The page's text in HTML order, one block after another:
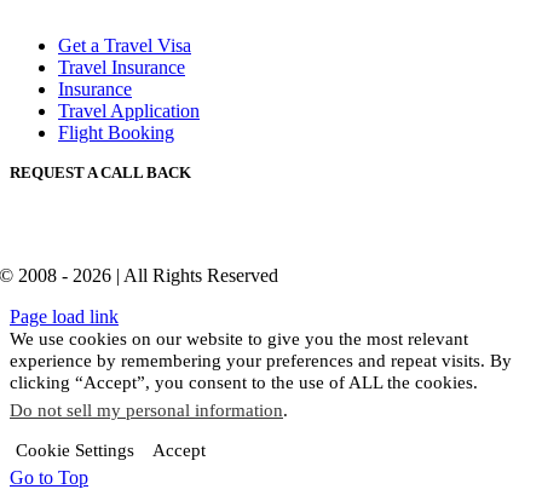
Get a Travel Visa
Travel Insurance
Insurance
Travel Application
Flight Booking
REQUEST A CALL BACK
© 2008 - 2026 | All Rights Reserved
Page load link
We use cookies on our website to give you the most relevant
experience by remembering your preferences and repeat visits. By
clicking “Accept”, you consent to the use of ALL the cookies.
Do not sell my personal information.
Cookie Settings Accept
Go to Top